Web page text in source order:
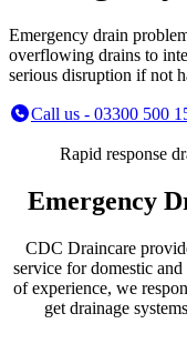
Emergency drain
overflowing drains to
serious disruption if not
Call us - 03300 500
Rapid response
Emergency
CDC Draincare
service for domestic
of experience, we
get drainage